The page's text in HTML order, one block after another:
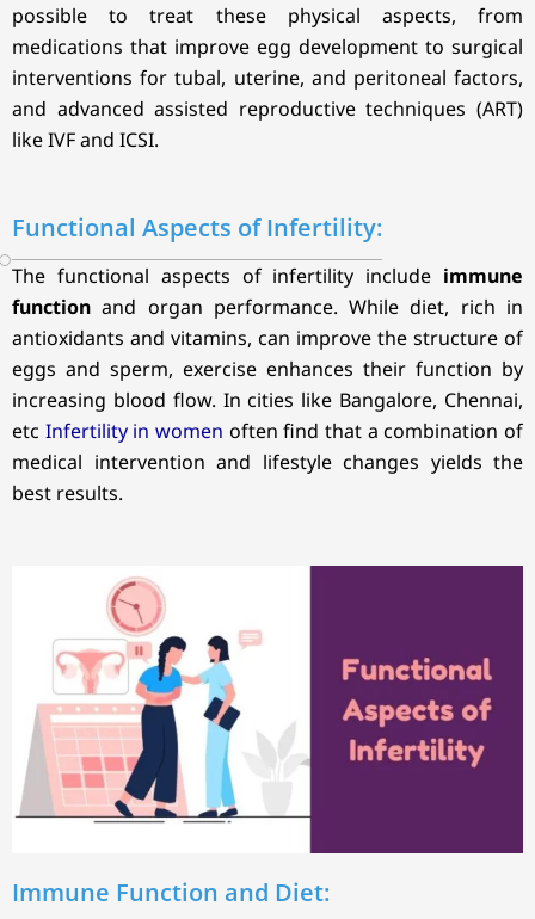
possible to treat these physical aspects, from
medications that improve egg development to surgical
interventions for tubal, uterine, and peritoneal factors,
and advanced assisted reproductive techniques (ART)
like IVF and ICSI.
Functional Aspects of Infertility:
The functional aspects of infertility include immune
function and organ performance. While diet, rich in
antioxidants and vitamins, can improve the structure of
eggs and sperm, exercise enhances their function by
increasing blood flow. In cities like Bangalore, Chennai,
etc Infertility in women often find that a combination of
medical intervention and lifestyle changes yields the
best results.
Immune Function and Diet: